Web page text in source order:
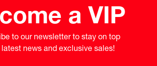
a VIP
to our newsletter to stay on top
news and exclusive sales!